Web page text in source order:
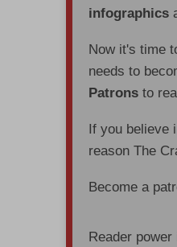
infographics
Now it's time
needs to
Patrons to
If you believe
reason The
Become a
Reader